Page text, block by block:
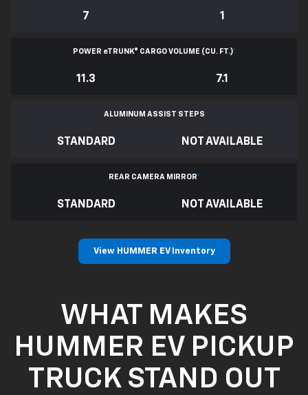
7 1
POWER eTRUNK® CARGO VOLUME (CU. FT.)*
11.3 7.1
ALUMINUM ASSIST STEPS
STANDARD NOT AVAILABLE
REAR CAMERA MIRROR*
STANDARD NOT AVAILABLE
View HUMMER EV Inventory
WHAT MAKES
HUMMER EV PICKUP
TRUCK STAND OUT